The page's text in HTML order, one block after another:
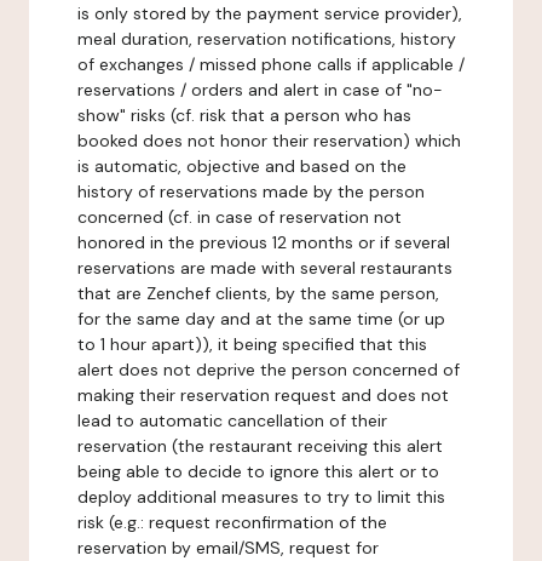
is only stored by the payment service provider),
meal duration, reservation notifications, history
of exchanges / missed phone calls if applicable /
reservations / orders and alert in case of "no-
show" risks (cf. risk that a person who has
booked does not honor their reservation) which
is automatic, objective and based on the
history of reservations made by the person
concerned (cf. in case of reservation not
honored in the previous 12 months or if several
reservations are made with several restaurants
that are Zenchef clients, by the same person,
for the same day and at the same time (or up
to 1 hour apart)), it being specified that this
alert does not deprive the person concerned of
making their reservation request and does not
lead to automatic cancellation of their
reservation (the restaurant receiving this alert
being able to decide to ignore this alert or to
deploy additional measures to try to limit this
risk (e.g.: request reconfirmation of the
reservation by email/SMS, request for